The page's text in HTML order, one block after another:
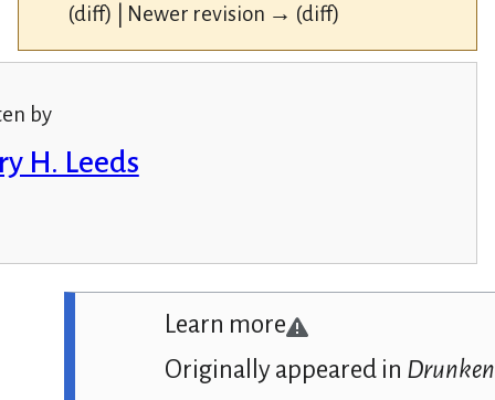
(diff) | Newer revision → (diff)
by
H. Leeds
Learn more
Originally appeared in Drunken